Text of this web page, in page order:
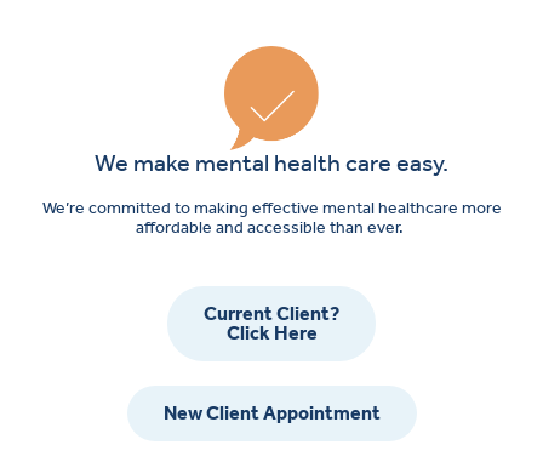
We make mental health care easy.
We’re committed to making effective mental healthcare more
affordable and accessible than ever.
Current Client?
Click Here
New Client Appointment